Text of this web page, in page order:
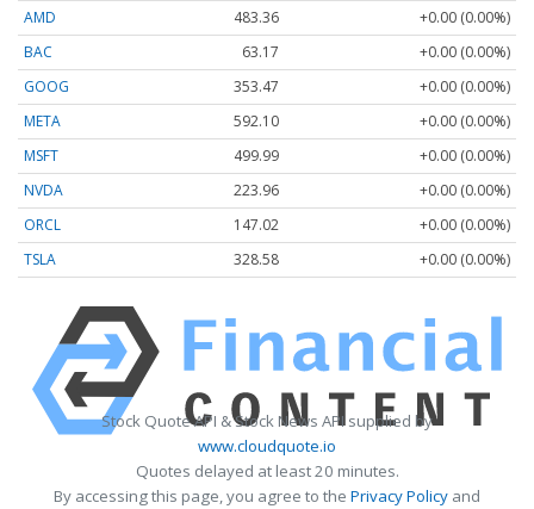
AMD
483.36
+0.00 (0.00%)
BAC
63.17
+0.00 (0.00%)
GOOG
353.47
+0.00 (0.00%)
META
592.10
+0.00 (0.00%)
MSFT
499.99
+0.00 (0.00%)
NVDA
223.96
+0.00 (0.00%)
ORCL
147.02
+0.00 (0.00%)
TSLA
328.58 +0.00 (0.00%)
Stock Quote API & Stock News API supplied by
www.cloudquote.io
Quotes delayed at least 20 minutes.
By accessing this page, you agree to the Privacy Policy and